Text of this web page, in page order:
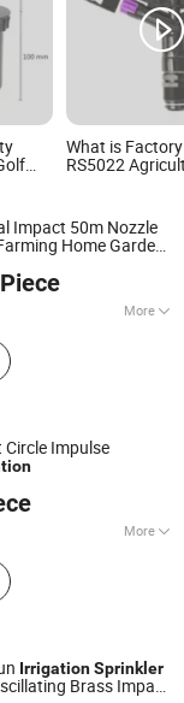
What is
RS5022
Irrigation
Impact 50m Nozzle
Home Garden
More
Equipment,
Turbine Gun,
Spray Gun
Co., Ltd
Circle Impulse
More
IrrigationSprinkler
Brass Impact